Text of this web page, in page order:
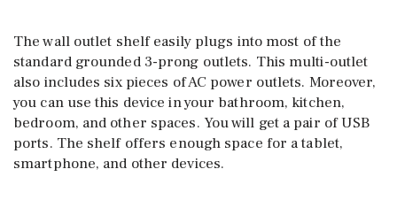
The wall outlet shelf easily plugs into most of the
standard grounded 3-prong outlets. This multi-outlet
also includes six pieces of AC power outlets. Moreover,
you can use this device in your bathroom, kitchen,
bedroom, and other spaces. You will get a pair of USB
ports. The shelf offers enough space for a tablet,
smartphone, and other devices.